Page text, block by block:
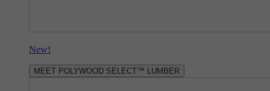
New!
MEET POLYWOOD SELECT™ LUMBER